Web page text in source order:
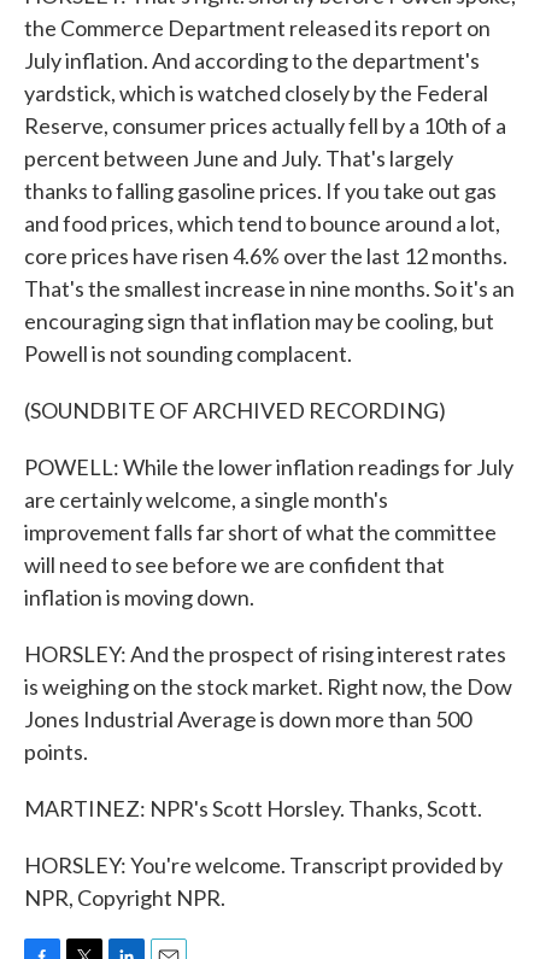
the Commerce Department released its report on
July inflation. And according to the department's
yardstick, which is watched closely by the Federal
Reserve, consumer prices actually fell by a 10th of a
percent between June and July. That's largely
thanks to falling gasoline prices. If you take out gas
and food prices, which tend to bounce around a lot,
core prices have risen 4.6% over the last 12 months.
That's the smallest increase in nine months. So it's an
encouraging sign that inflation may be cooling, but
Powell is not sounding complacent.
(SOUNDBITE OF ARCHIVED RECORDING)
POWELL: While the lower inflation readings for July
are certainly welcome, a single month's
improvement falls far short of what the committee
will need to see before we are confident that
inflation is moving down.
HORSLEY: And the prospect of rising interest rates
is weighing on the stock market. Right now, the Dow
Jones Industrial Average is down more than 500
points.
MARTINEZ: NPR's Scott Horsley. Thanks, Scott.
HORSLEY: You're welcome. Transcript provided by
NPR, Copyright NPR.